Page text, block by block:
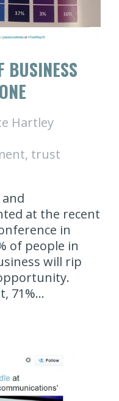
BUSINESS
Hartley
, trust
at the recent
in
of people in
will rip
71%…